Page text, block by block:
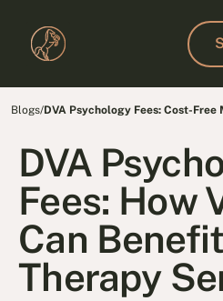
Blogs/DVA Psychology Fees: Cost-
DVA
Fees: How
Can
Therapy